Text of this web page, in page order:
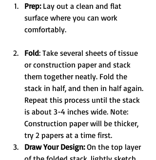
Prep: Lay out a clean and flat
surface where you can work
comfortably.
Fold: Take several sheets of tissue
or construction paper and stack
them together neatly. Fold the
stack in half, and then in half again.
Repeat this process until the stack
is about 3-4 inches wide. Note:
Construction paper will be thicker,
try 2 papers at a time first.
Draw Your Design: On the top layer